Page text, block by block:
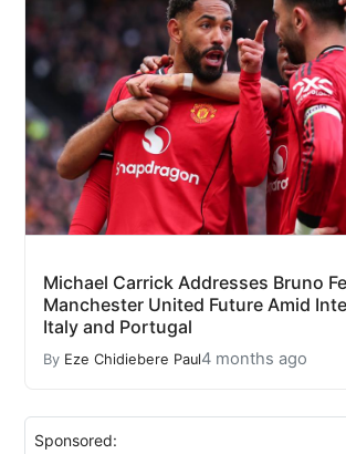
Michael Carrick Addresses Bruno
Manchester United Future Amid
Italy and Portugal
By Eze Chidiebere Paul4 months ago
Sponsored: